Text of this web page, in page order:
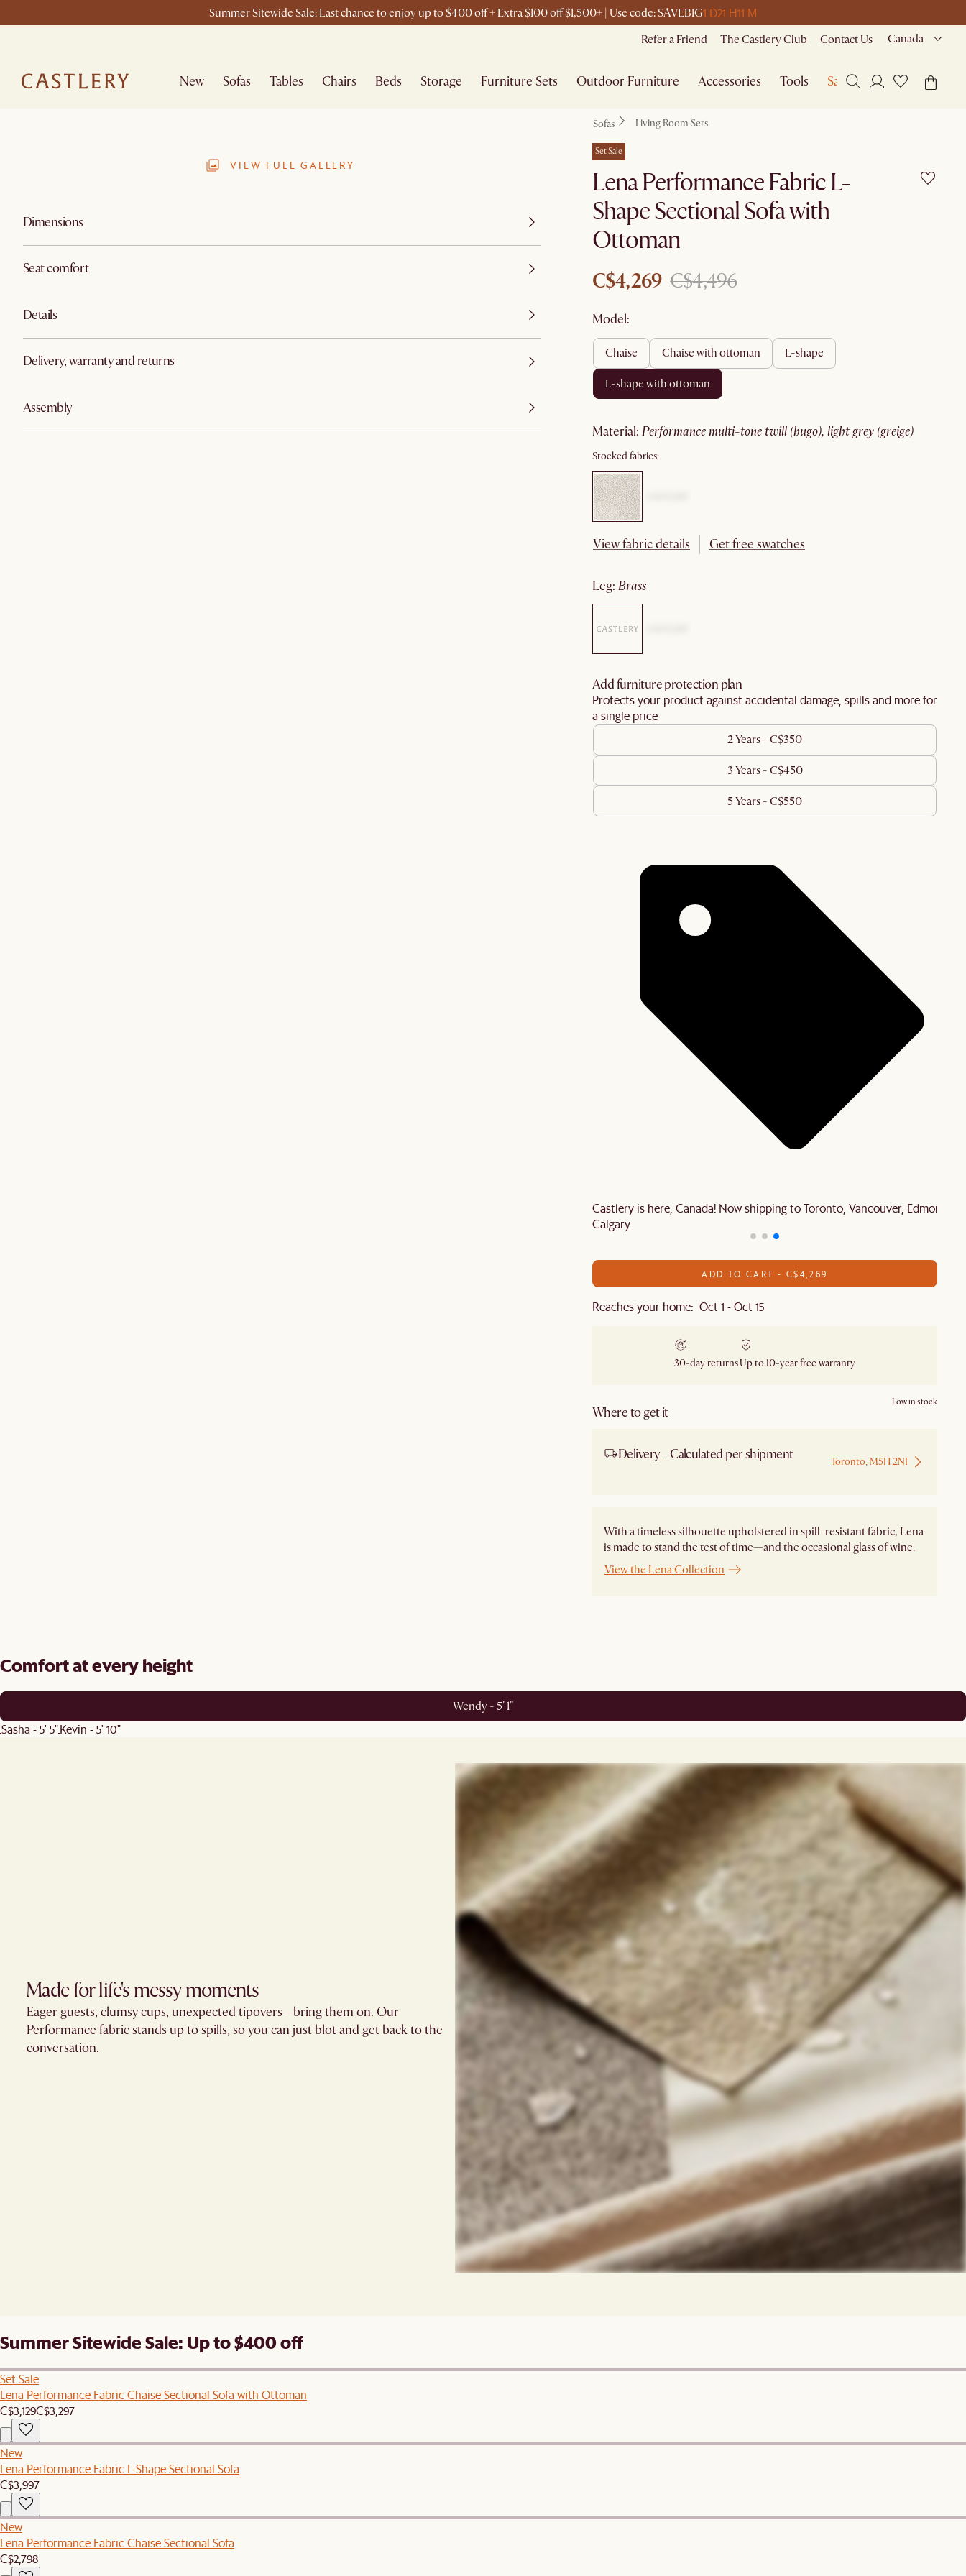
Summer Sitewide Sale: Last chance to enjoy up to $400 off + Extra $100 off $1,500+ | Use code: SAVEBIG1 D21 H11 M
Refer a Friend The Castlery Club Contact Us Canada
New Sofas Tables Chairs Beds Storage Furniture Sets Outdoor Furniture Accessories Tools Sale
VIEW FULL GALLERY
Dimensions
Seat comfort
Details
Delivery, warranty and returns
Assembly
Sofas Living Room Sets
Set Sale
Lena Performance Fabric L-
Shape Sectional Sofa with
Ottoman
C$4,269 C$4,496
Model:
chaise chaise with ottoman l-shape
l-shape with ottoman
material: performance multi-tone twill (hugo), light grey (greige)
Stocked fabrics:
View fabric details Get free swatches
leg: brass
Add furniture protection plan
Protects your product against accidental damage, spills and more for
a single price
2 Years - C$350
3 Years - C$450
5 Years - C$550
Castlery is here, Canada! Now shipping to Toronto, Vancouver, Edmonton
Calgary.
ADD TO CART - C$4,269
Reaches your home: Oct 1 - Oct 15
30-day returnsUp to 10-year free warranty
Where to get it
Low in stock
Delivery - Calculated per shipment Toronto, M5H 2N1
With a timeless silhouette upholstered in spill-resistant fabric, Lena
is made to stand the test of time—and the occasional glass of wine.
View the Lena Collection
Comfort at every height
Wendy - 5' 1"
Sasha - 5' 5"Kevin - 5' 10"
Made for life's messy moments
Eager guests, clumsy cups, unexpected tipovers—bring them on. Our
Performance fabric stands up to spills, so you can just blot and get back to the
conversation.
Summer Sitewide Sale: Up to $400 off
Set Sale
Lena Performance Fabric Chaise Sectional Sofa with Ottoman
C$3,129C$3,297
New
Lena Performance Fabric L-Shape Sectional Sofa
C$3,997
New
Lena Performance Fabric Chaise Sectional Sofa
C$2,798